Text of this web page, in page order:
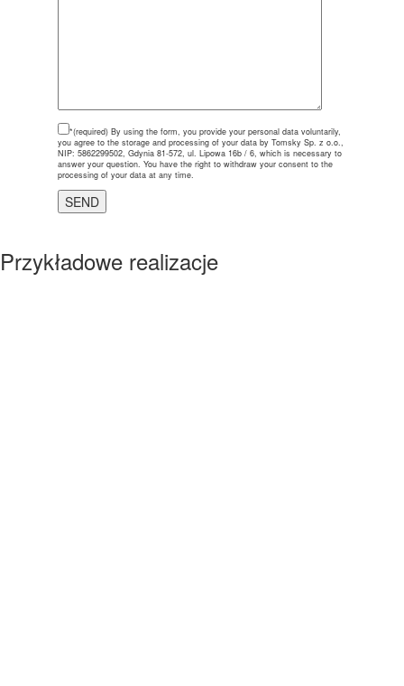
*(required) By using the form, you provide your personal data voluntarily,
you agree to the storage and processing of your data by Tomsky Sp. z o.o.,
NIP: 5862299502, Gdynia 81-572, ul. Lipowa 16b / 6, which is necessary to
answer your question. You have the right to withdraw your consent to the
processing of your data at any time.
Przykładowe realizacje